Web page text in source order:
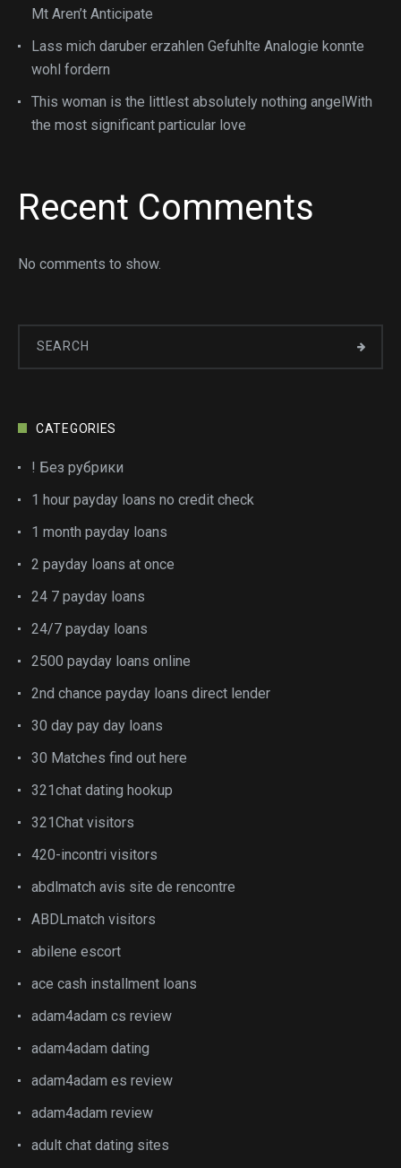
Mt Aren’t Anticipate
Lass mich daruber erzahlen Gefuhlte Analogie konnte
wohl fordern
This woman is the littlest absolutely nothing angelWith
the most significant particular love
Recent Comments
No comments to show.
CATEGORIES
! Без рубрики
1 hour payday loans no credit check
1 month payday loans
2 payday loans at once
24 7 payday loans
24/7 payday loans
2500 payday loans online
2nd chance payday loans direct lender
30 day pay day loans
30 Matches find out here
321chat dating hookup
321Chat visitors
420-incontri visitors
abdlmatch avis site de rencontre
ABDLmatch visitors
abilene escort
ace cash installment loans
adam4adam cs review
adam4adam dating
adam4adam es review
adam4adam review
adult chat dating sites